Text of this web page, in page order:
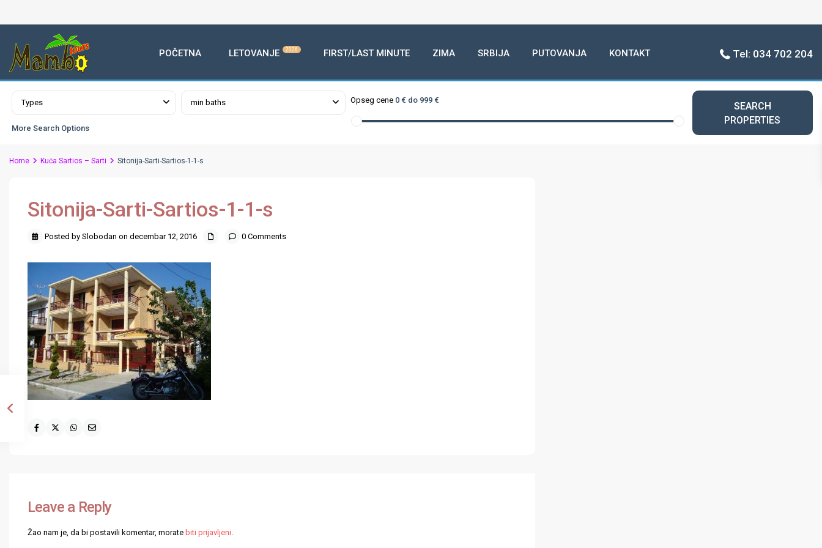
POČETNA LETOVANJE 2026 FIRST/LAST MINUTE ZIMA SRBIJA PUTOVANJA KONTAKT Tel: 034 702 204
Advanced Search
Types min baths Opseg cene 0 € do 999 €
More Search Options
SEARCH
PROPERTIES
Home Kuća Sartios – Sarti Sitonija-Sarti-Sartios-1-1-s
Sitonija-Sarti-Sartios-1-1-s
Posted by Slobodan on decembar 12, 2016 0 Comments
Leave a Reply
Žao nam je, da bi postavili komentar, morate biti prijavljeni.